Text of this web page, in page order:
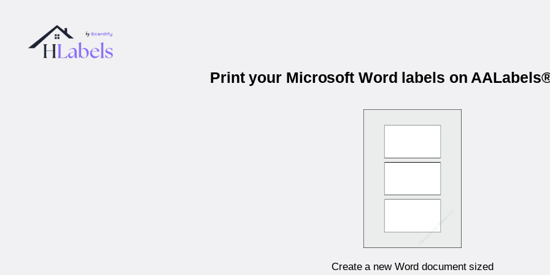
Print your Microsoft Word labels on
Create a new Word document sized